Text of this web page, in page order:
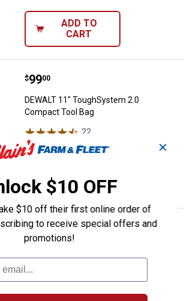
ADD TO
CART
DEWALT 11" ToughSystem 2.0
Price:
$99
. 00
DEWALT 11" ToughSystem 2.0
Compact Tool Bag
22
$5.99 Shipping on Orders $49+
CART
DEWALT ToughSystem 2.0
Sale
Price:
$139
.
00
DEWALT ToughSystem 2.0 Three-
Drawer Unit
✕
$10 OFF
$10 off their first online order of
to receive special offers and
promotions!